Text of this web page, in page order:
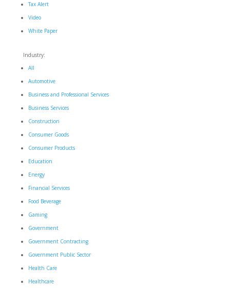
Tax Alert
Video
White Paper
Industry:
All
Automotive
Business and Professional Services
Business Services
Construction
Consumer Goods
Consumer Products
Education
Energy
Financial Services
Food Beverage
Gaming
Government
Government Contracting
Government Public Sector
Health Care
Healthcare